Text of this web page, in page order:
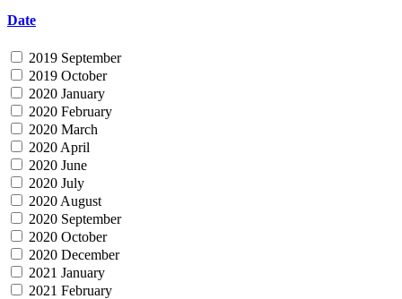
Date
2019 September
2019 October
2020 January
2020 February
2020 March
2020 April
2020 June
2020 July
2020 August
2020 September
2020 October
2020 December
2021 January
2021 February